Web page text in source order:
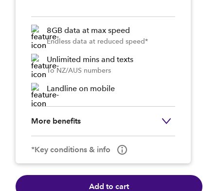
8GB data at max speed
Endless data at reduced speed*
Unlimited mins and texts
To NZ/AUS numbers
Landline on mobile
More benefits
*Key conditions & info
Add to cart